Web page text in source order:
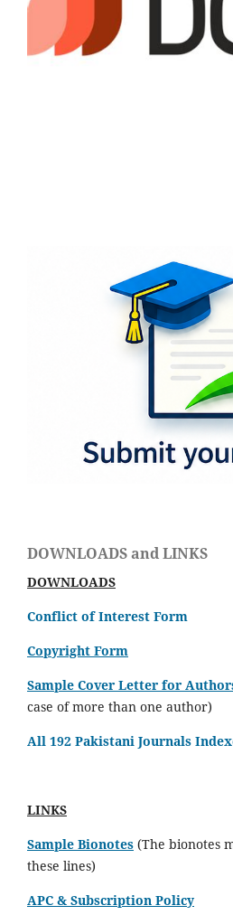
DOWNLOADS and LINKS
DOWNLOADS
Conflict of Interest Form
Copyright Form
Sample Cover Letter for
case of more than one author)
All 192 Pakistani Journals
LINKS
Sample Bionotes (The bionotes
these lines)
APC & Subscription Policy